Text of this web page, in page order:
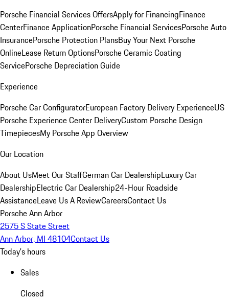
Porsche Financial Services OffersApply for FinancingFinance
CenterFinance ApplicationPorsche Financial ServicesPorsche Auto
InsurancePorsche Protection PlansBuy Your Next Porsche
OnlineLease Return OptionsPorsche Ceramic Coating
ServicePorsche Depreciation Guide
Experience
Porsche Car ConfiguratorEuropean Factory Delivery ExperienceUS
Porsche Experience Center DeliveryCustom Porsche Design
TimepiecesMy Porsche App Overview
Our Location
About UsMeet Our StaffGerman Car DealershipLuxury Car
DealershipElectric Car Dealership24-Hour Roadside
AssistanceLeave Us A ReviewCareersContact Us
Porsche Ann Arbor
2575 S State Street
Ann Arbor, MI 48104Contact Us
Today's hours
Sales
Closed